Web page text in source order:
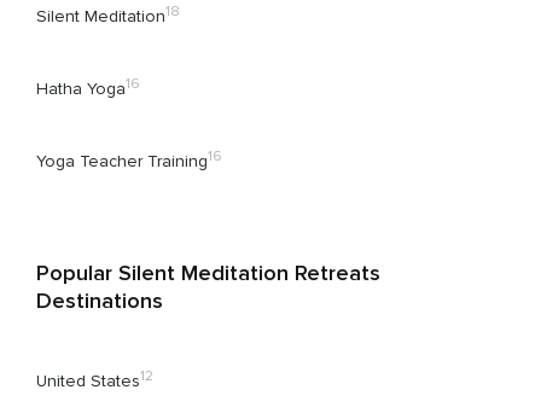
Silent Meditation18
Hatha Yoga16
Yoga Teacher Training16
Popular Silent Meditation Retreats
Destinations
United States12